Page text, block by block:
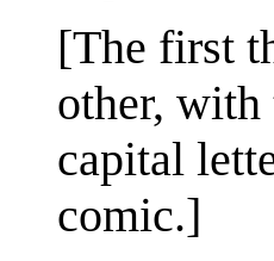
[The first
other,
capital
comic.]